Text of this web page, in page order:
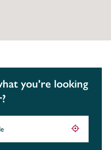
you're looking